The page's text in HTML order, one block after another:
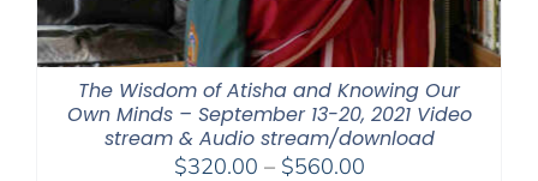
The Wisdom of Atisha and Knowing Our
Own Minds – September 13-20, 2021 Video
stream & Audio stream/download
$320.00 – $560.00Price